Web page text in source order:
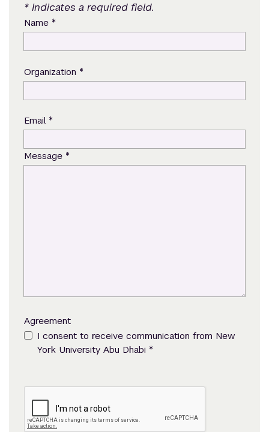
* Indicates a required field.
Name *
Organization *
Email *
Message *
Agreement
I consent to receive communication from New
York University Abu Dhabi *